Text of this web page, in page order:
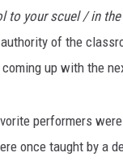
to your scuel / in
of the
coming up with the
performers
once taught by a